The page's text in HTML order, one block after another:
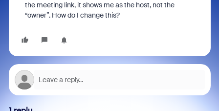
the meeting link, it shows me as the host, not the
“owner”. How do I change this?